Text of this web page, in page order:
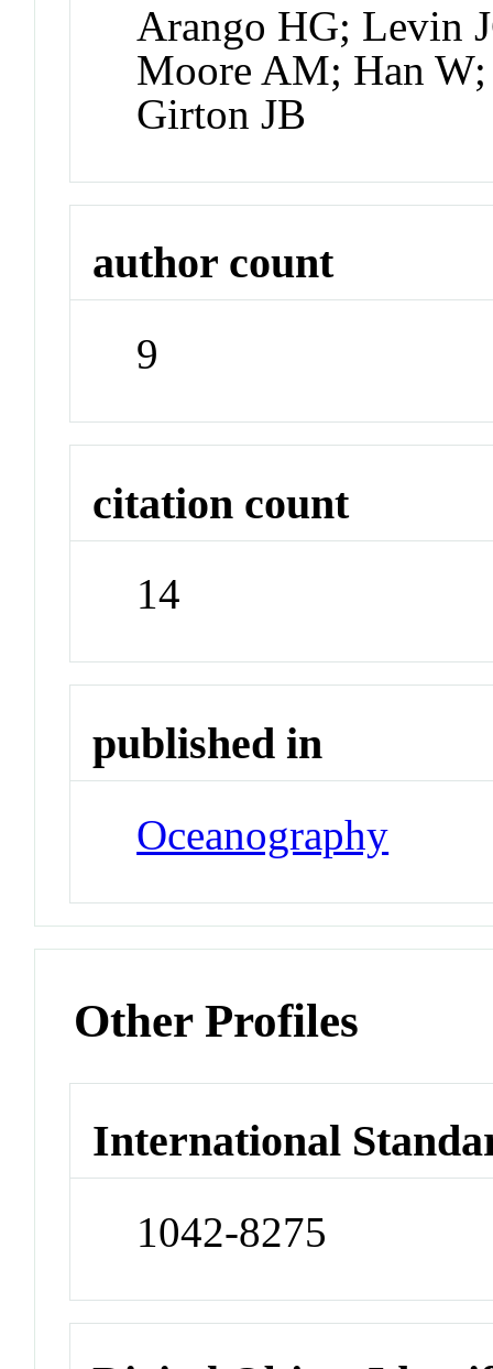
Arango HG; Levin
Moore AM; Han
Girton JB
author count
9
citation count
14
published in
Oceanography
Other Profiles
International
1042-8275